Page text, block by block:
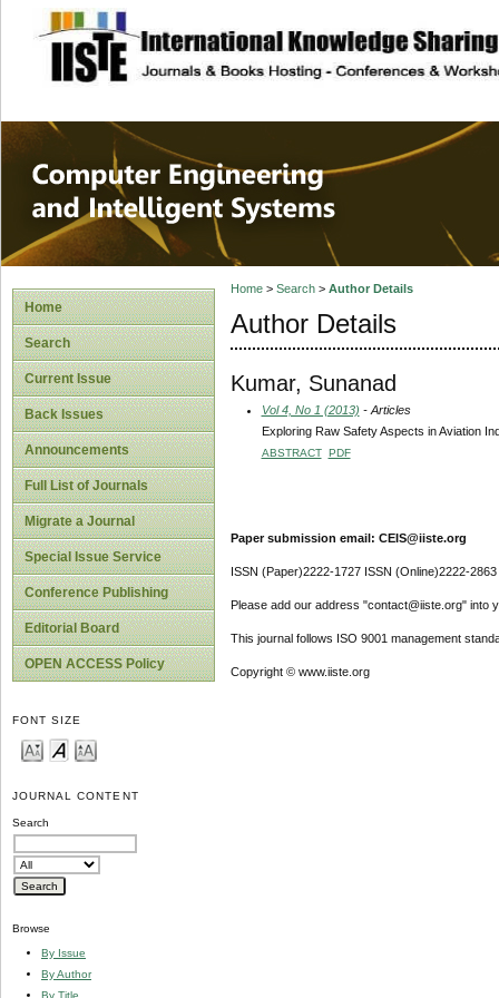
site description
Computer
Systems
Home
Search
Current Issue
Back Issues
Announcements
Full List of Journals
Migrate a Journal
Special Issue Service
Conference Publishing
Editorial Board
OPEN ACCESS Policy
FONT SIZE
JOURNAL CONTENT
Search
Browse
By Issue
By Author
By Title
Home> Search> Author Details
Author Details
Kumar, Sunanad
Vol 4, No 1 (2013) - Articles
Exploring Raw Safety Aspects in Aviation
ABSTRACT PDF
Paper submission email: CEIS@iiste.org
ISSN (Paper)2222-1727 ISSN (Online)2222-2863
Please add our address "contact@iiste.org" into
This journal follows ISO 9001 management
Copyright © www.iiste.org